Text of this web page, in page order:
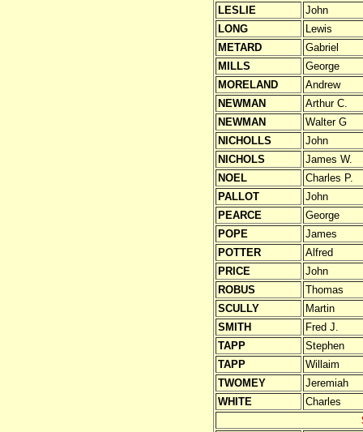
LESLIE
John
LONG
Lewis
METARD
Gabriel
MILLS
George
MORELAND
Andrew
NEWMAN
Arthur C.
NEWMAN
Walter G
NICHOLLS
John
NICHOLS
James W.
NOEL
Charles P.
PALLOT
John
PEARCE
George
POPE
James
POTTER
Alfred
PRICE
John
ROBUS
Thomas
SCULLY
Martin
SMITH
Fred J.
TAPP
Stephen
TAPP
Willaim
TWOMEY
Jeremiah
WHITE
Charles